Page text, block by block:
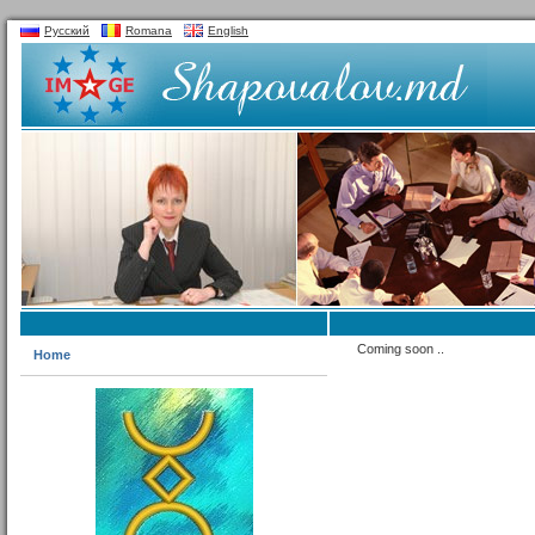
Русский Romana English
Home Coming soon ..